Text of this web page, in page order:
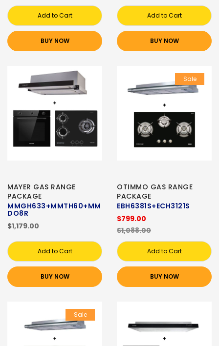
Add to Cart
BUY NOW
Add to Cart
BUY NOW
MAYER GAS RANGE
PACKAGE
MMGH633+MMTH60+MM
DO8R
$1,179.00
Add to Cart
BUY NOW
Sale
OTIMMO GAS RANGE
PACKAGE
EBH6381S+ECH3121S
$799.00
$1,088.00
Add to Cart
BUY NOW
Sale